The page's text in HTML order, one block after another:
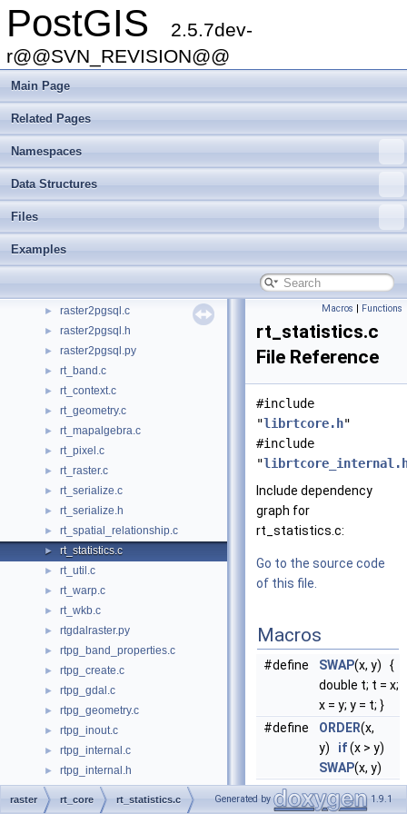
PostGIS
2.5.7dev-
r@@SVN_REVISION@@
Main Page
Related Pages
Namespaces
Data Structures
Files
Examples
measures.c
► measures.h
► measures3d.c
► measures3d.h
► mvt.c
► mvt.h
► pgsql2shp-cli.c
► pgsql2shp-core.c
► pgsql2shp-core.h
► postgis_brin.h
► postgis_libprotobuf.c
► raster2pgsql.c
► raster2pgsql.h
► raster2pgsql.py
► rt_band.c
► rt_context.c
► rt_geometry.c
► rt_mapalgebra.c
► rt_pixel.c
► rt_raster.c
► rt_serialize.c
► rt_serialize.h
► rt_spatial_relationship.c
► rt_statistics.c
► rt_util.c
► rt_warp.c
► rt_wkb.c
► rtgdalraster.py
► rtpg_band_properties.c
► rtpg_create.c
► rtpg_gdal.c
► rtpg_geometry.c
► rtpg_inout.c
► rtpg_internal.c
► rtpg_internal.h
► rtpg_mapalgebra.c
► rtpg_pixel.c
Macros | Functions
rt_statistics.c
File Reference
#include
"librtcore.h"
#include
"
Include dependency
graph for
rt_statistics.c:
Go to the source code
of this file.
Macros
#define SWAP(x, y) {
double t; t = x;
x = y; y = t; }
#define
ORDER(x,
y) if(x > y)
SWAP(x, y)
Functions
raster rt_core rt_statistics.c Generated by 1.9.1